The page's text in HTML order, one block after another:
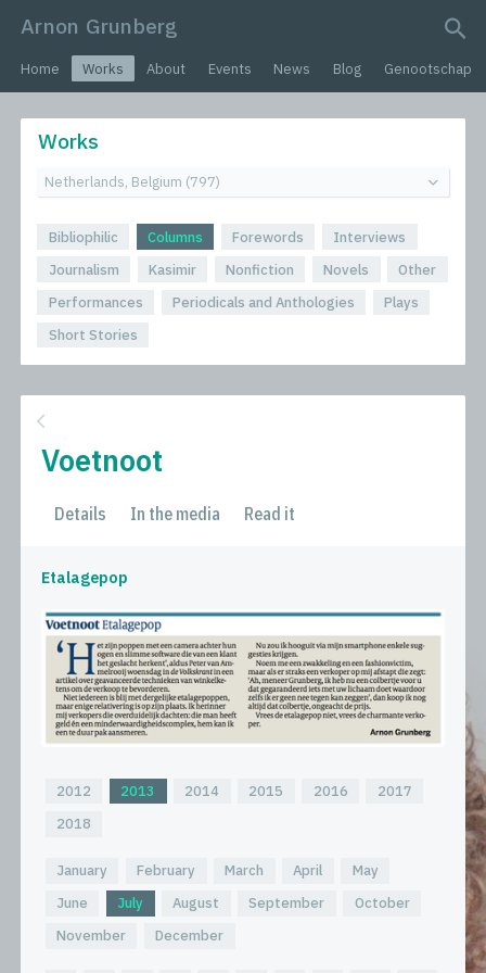
Arnon Grunberg
Home Works About Events News Blog Genootschap
Works
Bibliophilic Columns Forewords
Interviews
Journalism
Kasimir Nonfiction Novels
Other
Performances
Periodicals and Anthologies
Plays
Short Stories
Voetnoot
Details In the media Read it
Etalagepop
2012 2013 2014 2015 2016
2017
2018
January February March April
May
June
July August September
October
November
December